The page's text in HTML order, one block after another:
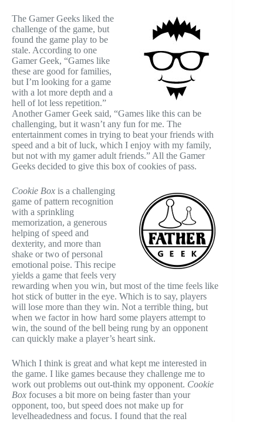
The Gamer Geeks liked the
challenge of the game, but
found the game play to be
stale. According to one
Gamer Geek, “Games like
these are good for families,
but I’m looking for a game
with a lot more depth and a
hell of lot less repetition.”
Another Gamer Geek said, “Games like this can be
challenging, but it wasn’t any fun for me. The
entertainment comes in trying to beat your friends with
speed and a bit of luck, which I enjoy with my family,
but not with my gamer adult friends.” All the Gamer
Geeks decided to give this box of cookies of pass.
Cookie Box is a challenging
game of pattern recognition
with a sprinkling
memorization, a generous
helping of speed and
dexterity, and more than
shake or two of personal
emotional poise. This recipe
yields a game that feels very
rewarding when you win, but most of the time feels like
hot stick of butter in the eye. Which is to say, players
will lose more than they win. Not a terrible thing, but
when we factor in how hard some players attempt to
win, the sound of the bell being rung by an opponent
can quickly make a player’s heart sink.
Which I think is great and what kept me interested in
the game. I like games because they challenge me to
work out problems out out-think my opponent. Cookie
Box focuses a bit more on being faster than your
opponent, too, but speed does not make up for
levelheadedness and focus. I found that the real